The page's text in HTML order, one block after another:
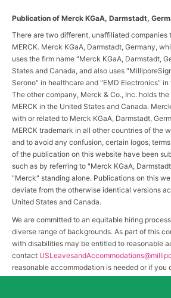
Publication of Merck KGaA, Darmstadt,
There are two different, unaffiliated companies
MERCK. Merck KGaA, Darmstadt, Germany,
uses the firm name "Merck KGaA, Darmstadt,
States and Canada, and also uses
Serono" in healthcare and "EMD Electronics"
The other company, Merck & Co., Inc. holds
MERCK in the United States and Canada.
with or related to Merck KGaA, Darmstadt,
MERCK trademark in all other countries of the
and to avoid any confusion, certain logos,
of the publication on this website have been
such as by referring to "Merck KGaA,
"Merck" standing alone. Publications on this
deviate from the otherwise identical versions
United States and Canada.
We are committed to an equitable hiring
diverse range of backgrounds. As part of this
with disabilities may be entitled to reasonable
contact
reasonable accommodation is needed or if you